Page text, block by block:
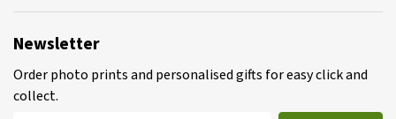
Newsletter
Order photo prints and personalised gifts for easy click and
collect.